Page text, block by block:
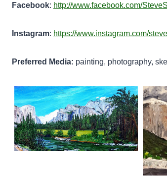
Facebook: http://www.facebook.com/
Instagram: https://www.instagram.com/
Preferred Media: painting, photography,